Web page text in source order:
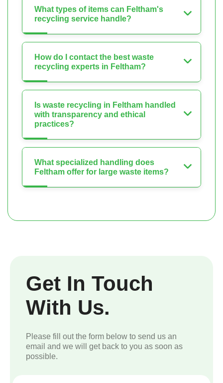
What types of items can Feltham's
recycling service handle?
How do I contact the best waste
recycling experts in Feltham?
Is waste recycling in Feltham handled
with transparency and ethical
practices?
What specialized handling does
Feltham offer for large waste items?
Get In Touch
With Us.
Please fill out the form below to send us an
email and we will get back to you as soon as
possible.